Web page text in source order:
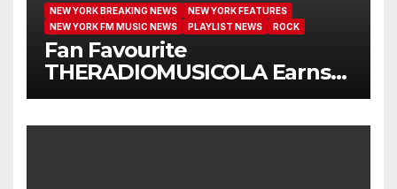
NEW YORK BREAKING NEWS
NEW YORK FEATURES
NEW YORK FM MUSIC NEWS
PLAYLIST NEWS ROCK
Fan Favourite
THERADIOMUSICOLA Earns
Extended Airplay with ‘Cos